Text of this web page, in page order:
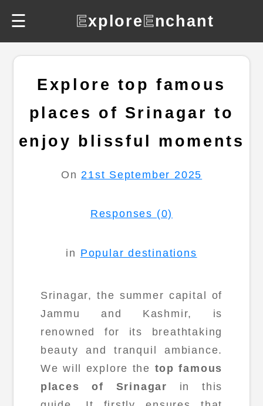
☰ ExploreEnchant
Explore top famous
places of Srinagar to
enjoy blissful moments
On 21st September 2025
Responses (0)
in Popular destinations
Srinagar, the summer capital of
Jammu and Kashmir, is
renowned for its breathtaking
beauty and tranquil ambiance.
We will explore the top famous
places of Srinagar in this